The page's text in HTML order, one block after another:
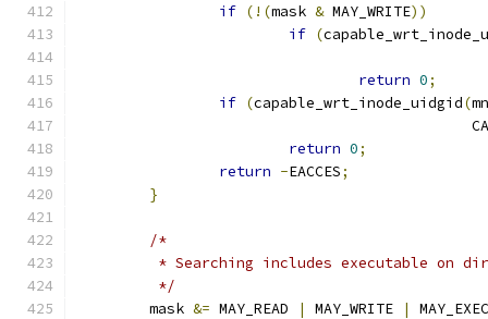
if (!(mask & MAY_WRITE))
if (
return 0;
if (capable_wrt_inode_uidgid(
return 0;
return -EACCES;
}
/*
* Searching includes executable on
	 */
	mask
&= MAY_READ | MAY_WRITE |
MAY_EXEC